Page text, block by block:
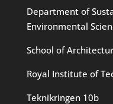
Department of
Environmental
School of
Royal Institute of
Teknikringen 10b